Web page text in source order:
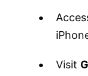
Visit